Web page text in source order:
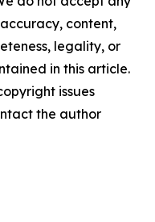
content,
legality, or
in this article.
issues
the author